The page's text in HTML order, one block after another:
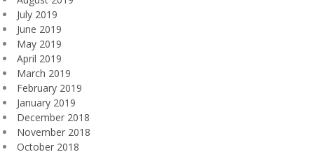
July 2019
June 2019
May 2019
April 2019
March 2019
February 2019
January 2019
December 2018
November 2018
October 2018